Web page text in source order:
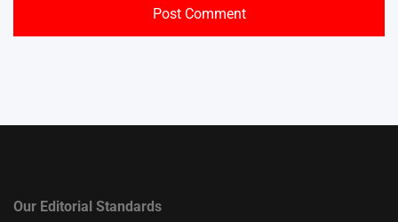
Our Editorial Standards